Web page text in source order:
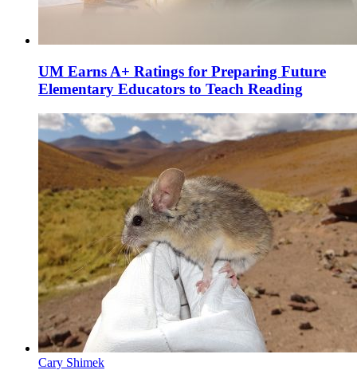
UM Earns A+ Ratings for Preparing Future
Elementary Educators to Teach Reading
Cary Shimek